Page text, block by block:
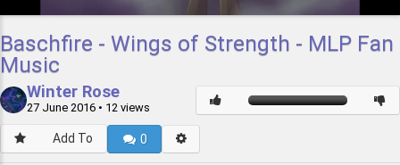
Baschfire - Wings of Strength - MLP Fan
Music
Winter Rose
27 June 2016 • 12 views
Add To 0